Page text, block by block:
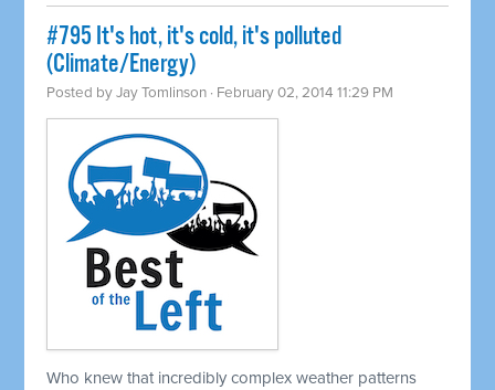
#795 It's hot, it's cold, it's polluted
(Climate/Energy)
Posted byJay Tomlinson · February 02, 2014 11:29 PM
Who knew that incredibly complex weather patterns